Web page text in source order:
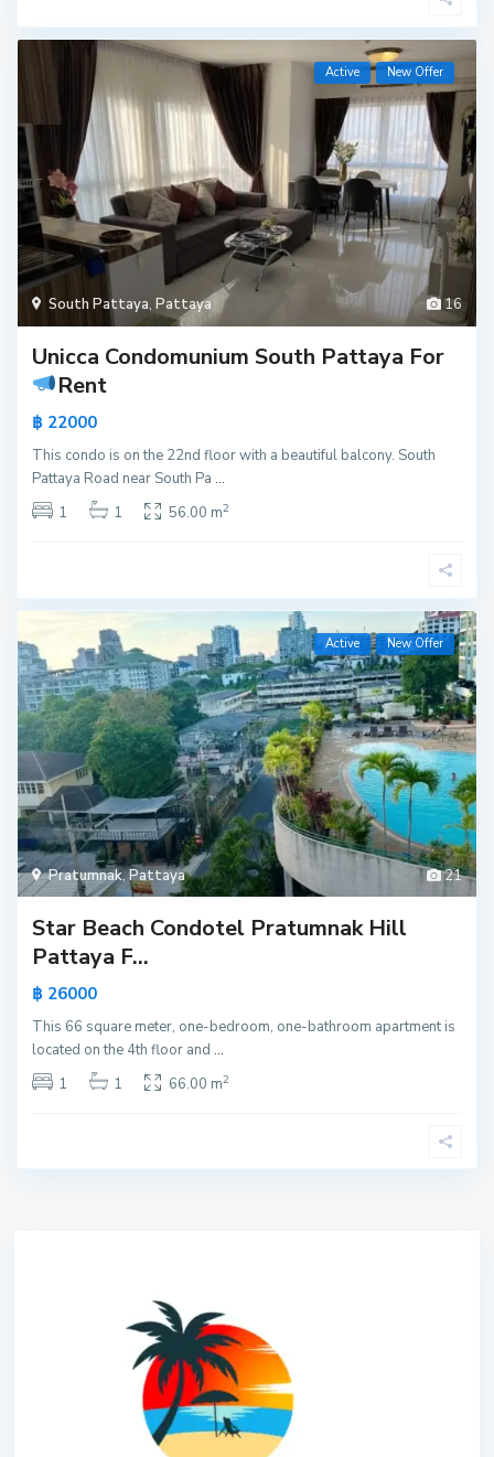
16
South Pattaya,Pattaya
Active New Offer
Unicca Condomunium South Pattaya For
Rent
฿ 22000
This condo is on the 22nd floor with a beautiful balcony. South
Pattaya Road near South Pa...
1
1 56.00 m2
21
Pratumnak,Pattaya
Active New Offer
Star Beach Condotel Pratumnak Hill
Pattaya F...
฿ 26000
This 66 square meter, one-bedroom, one-bathroom apartment is
located on the 4th floor and...
1
1 66.00 m2